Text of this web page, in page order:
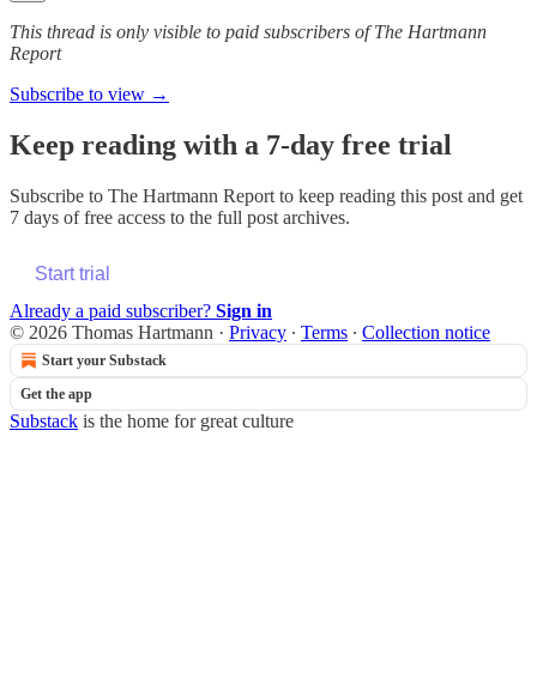
This thread is only visible to paid subscribers of The Hartmann
Report
Subscribe to view →
Keep reading with a 7-day free trial
Subscribe to The Hartmann Report to keep reading this post and get
7 days of free access to the full post archives.
Start trial
Already a paid subscriber? Sign in
© 2026 Thomas Hartmann · Privacy ∙ Terms ∙ Collection notice
Start your Substack
Get the app
Substack is the home for great culture